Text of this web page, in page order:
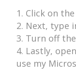
Click on
Next, type
Turn off
Lastly,
use my